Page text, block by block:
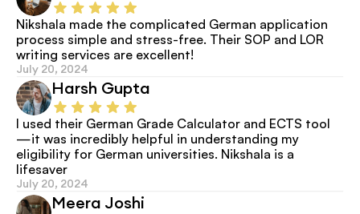
Nikshala made the complicated German application
process simple and stress-free. Their SOP and LOR
writing services are excellent!
July 20, 2024
Harsh Gupta
I used their German Grade Calculator and ECTS tool
—it was incredibly helpful in understanding my
eligibility for German universities. Nikshala is a
lifesaver
July 20, 2024
Meera Joshi